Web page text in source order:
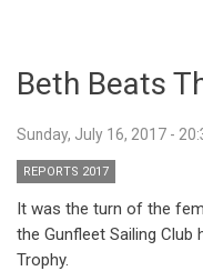
Beth Beats
Sunday, July 16, 2017 -
REPORTS 2017
It was the turn of the
the Gunfleet Sailing
Trophy.